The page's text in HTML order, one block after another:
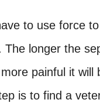
to use force
The longer the
painful it will
is to find a